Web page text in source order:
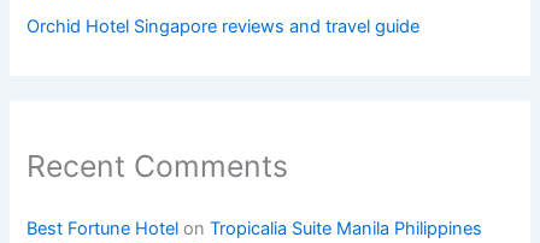
Orchid Hotel Singapore reviews and travel guide
Recent Comments
Best Fortune Hotel onTropicalia Suite Manila Philippines